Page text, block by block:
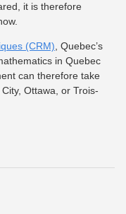
it is therefore
(CRM) , Quebec’s
in Quebec
can therefore take
Ottawa, or Trois-